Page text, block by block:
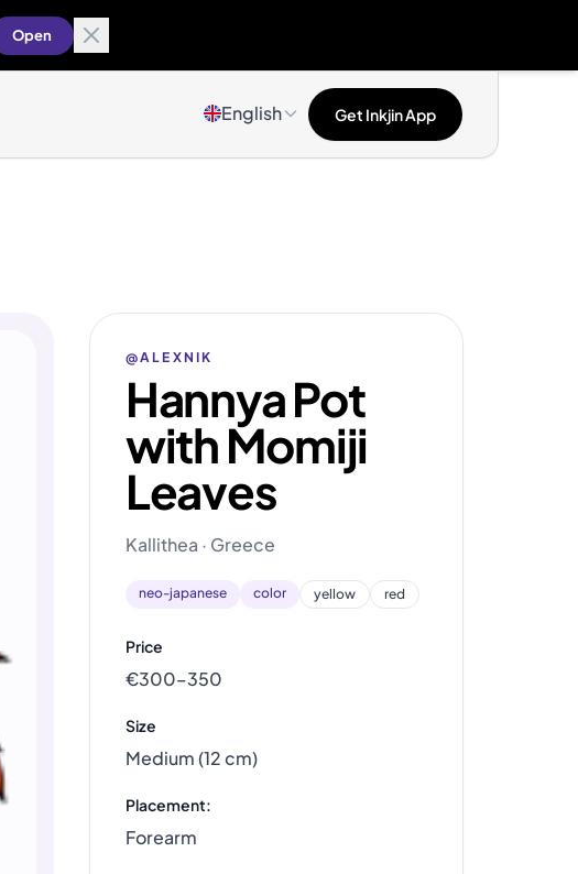
Open
English Get Inkjin App
@ALEXNIK
Hannya Pot
with Momiji
Leaves
Kallithea · Greece
neo-japanese color yellow red
Price
€300–350
Size
Medium (12 cm)
Placement:
Forearm